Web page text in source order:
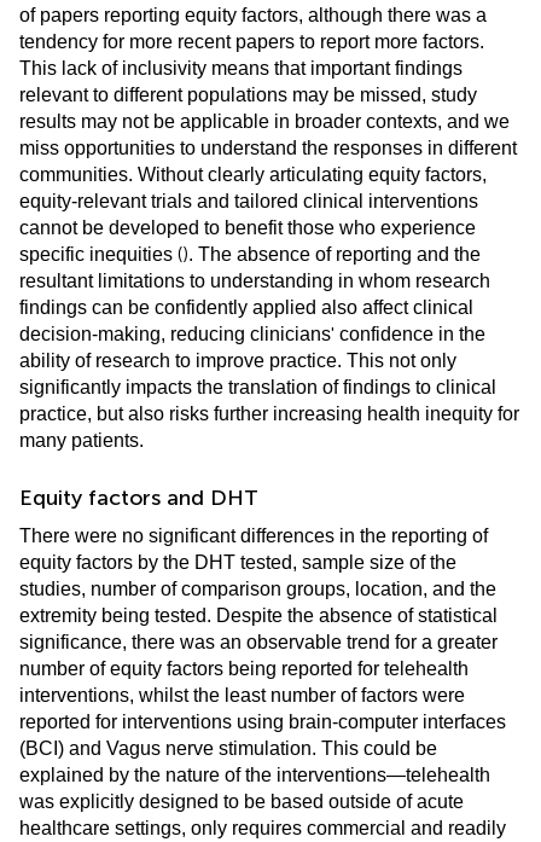
of papers reporting equity factors, although there was a
tendency for more recent papers to report more factors.
This lack of inclusivity means that important findings
relevant to different populations may be missed, study
results may not be applicable in broader contexts, and we
miss opportunities to understand the responses in different
communities. Without clearly articulating equity factors,
equity-relevant trials and tailored clinical interventions
cannot be developed to benefit those who experience
specific inequities (). The absence of reporting and the
resultant limitations to understanding in whom research
findings can be confidently applied also affect clinical
decision-making, reducing clinicians' confidence in the
ability of research to improve practice. This not only
significantly impacts the translation of findings to clinical
practice, but also risks further increasing health inequity for
many patients.
Equity factors and DHT
There were no significant differences in the reporting of
equity factors by the DHT tested, sample size of the
studies, number of comparison groups, location, and the
extremity being tested. Despite the absence of statistical
significance, there was an observable trend for a greater
number of equity factors being reported for telehealth
interventions, whilst the least number of factors were
reported for interventions using brain-computer interfaces
(BCI) and Vagus nerve stimulation. This could be
explained by the nature of the interventions—telehealth
was explicitly designed to be based outside of acute
healthcare settings, only requires commercial and readily